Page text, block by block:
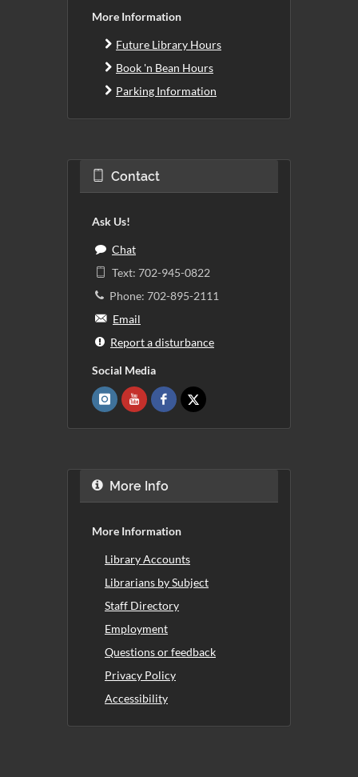
More Information
Future Library Hours
Book 'n Bean Hours
Parking Information
Contact
Ask Us!
Chat
Text: 702-945-0822
Phone: 702-895-2111
Email
Report a disturbance
Social Media
More Info
More Information
Library Accounts
Librarians by Subject
Staff Directory
Employment
Questions or feedback
Privacy Policy
Accessibility